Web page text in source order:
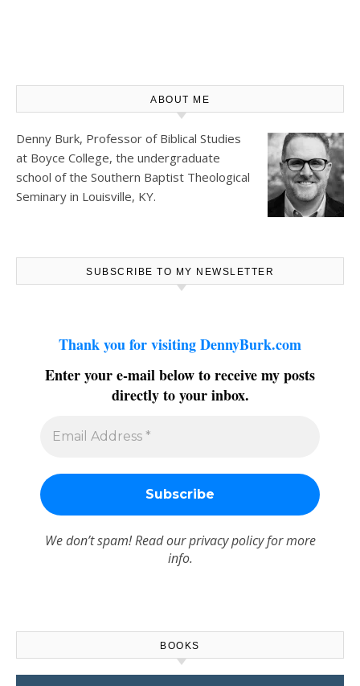
ABOUT ME
Denny Burk, Professor of Biblical Studies
at Boyce College, the undergraduate
school of the Southern Baptist Theological
Seminary in Louisville, KY.
SUBSCRIBE TO MY NEWSLETTER
Thank you for visiting DennyBurk.com
Enter your e-mail below to receive my posts
directly to your inbox.
We don’t spam! Read ourprivacy policyfor more
info.
BOOKS